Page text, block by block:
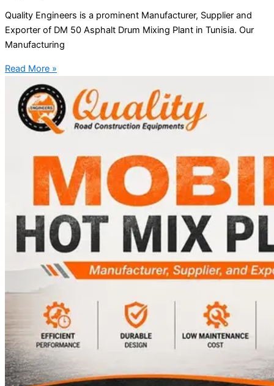
Quality Engineers is a prominent Manufacturer, Supplier and
Exporter of DM 50 Asphalt Drum Mixing Plant in Tunisia. Our
Manufacturing
Read More »